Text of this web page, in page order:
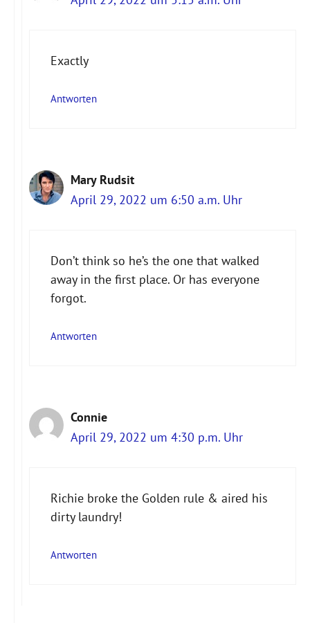
Exactly
Antworten
Mary Rudsit
April 29, 2022 um 6:50 a.m. Uhr
Don’t think so he’s the one that walked
away in the first place. Or has everyone
forgot.
Antworten
Connie
April 29, 2022 um 4:30 p.m. Uhr
Richie broke the Golden rule & aired his
dirty laundry!
Antworten